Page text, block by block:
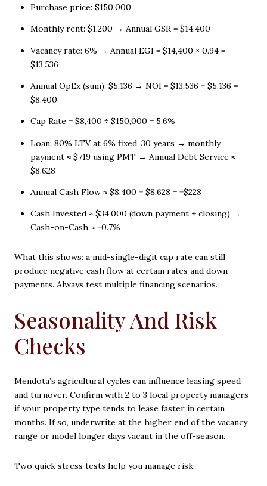
Purchase price: $150,000
Monthly rent: $1,200 → Annual GSR = $14,400
Vacancy rate: 6% → Annual EGI = $14,400 × 0.94 =
$13,536
Annual OpEx (sum): $5,136 → NOI = $13,536 − $5,136 =
$8,400
Cap Rate = $8,400 ÷ $150,000 = 5.6%
Loan: 80% LTV at 6% fixed, 30 years → monthly
payment ≈ $719 using PMT → Annual Debt Service ≈
$8,628
Annual Cash Flow ≈ $8,400 − $8,628 = −$228
Cash Invested ≈ $34,000 (down payment + closing) →
Cash-on-Cash ≈ −0.7%
What this shows: a mid-single-digit cap rate can still
produce negative cash flow at certain rates and down
payments. Always test multiple financing scenarios.
Seasonality And Risk
Checks
Mendota’s agricultural cycles can influence leasing speed
and turnover. Confirm with 2 to 3 local property managers
if your property type tends to lease faster in certain
months. If so, underwrite at the higher end of the vacancy
range or model longer days vacant in the off-season.
Two quick stress tests help you manage risk: